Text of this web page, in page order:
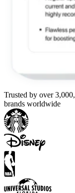
Trusted by over
brands worldwide